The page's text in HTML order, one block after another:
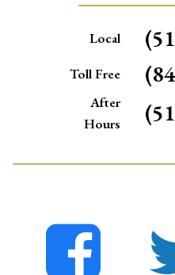
Local
Toll Free
After
Hours